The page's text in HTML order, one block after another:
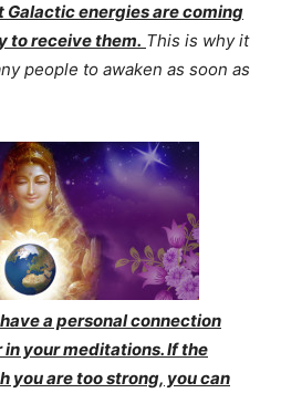
Galactic energies are coming
to receive them. This is why it
people to awaken as soon as
a personal connection
your meditations. If the
you are too strong, you can